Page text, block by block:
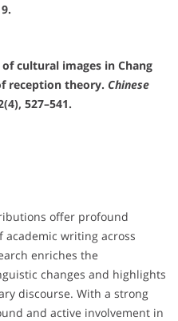
cultural images in Chang
reception theory. Chinese
527–541.
offer profound
writing across
enriches the
changes and highlights
discourse. With a strong
and active involvement in